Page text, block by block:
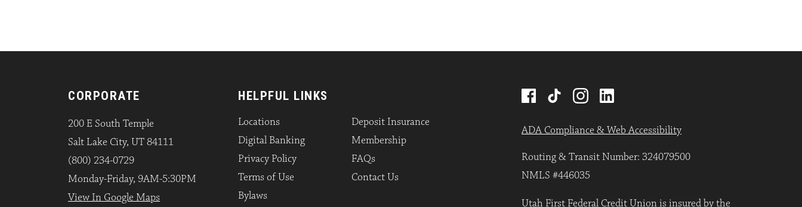
CORPORATE
200 E South Temple
Salt Lake City, UT 84111
(800) 234-0729
Monday-Friday, 9AM-5:30PM
View In Google Maps
HELPFUL LINKS
Locations
Digital Banking
Privacy Policy
Terms of Use
Bylaws
Deposit Insurance
Membership
FAQs
Contact Us
ADA Compliance & Web Accessibility
Routing & Transit Number: 324079500
NMLS #446035
Utah First Federal Credit Union is insured by the